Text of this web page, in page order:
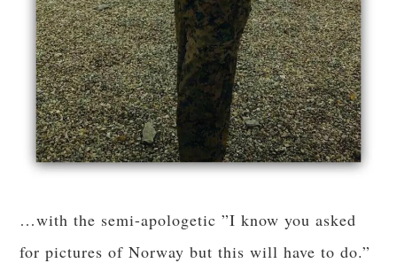
…with the semi-apologetic ”I know you asked
for pictures of Norway but this will have to do.”